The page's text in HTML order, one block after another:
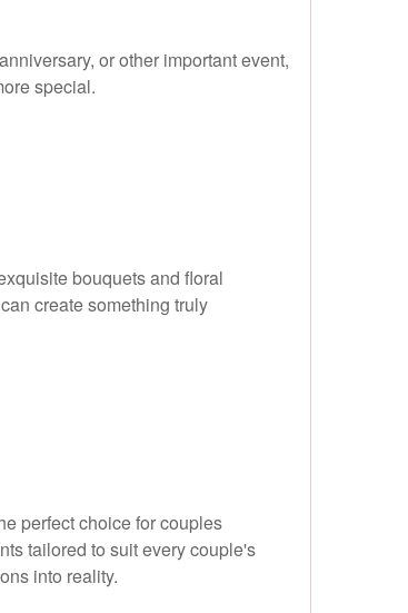
or other important event,
special.
bouquets and floral
create something truly
perfect choice for couples
tailored to suit every couple's
into reality.